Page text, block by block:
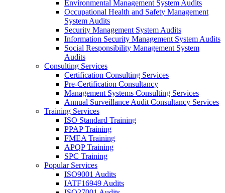
Environmental Management System Audits
Occupational Health and Safety Management
System Audits
Security Management System Audits
Information Security Management System Audits
Social Responsibility Management System
Audits
Consulting Services
Certification Consulting Services
Pre-Certification Consultancy
Management Systems Consulting Services
Annual Surveillance Audit Consultancy Services
Training Services
ISO Standard Training
PPAP Training
FMEA Training
APQP Training
SPC Training
Popular Services
ISO9001 Audits
IATF16949 Audits